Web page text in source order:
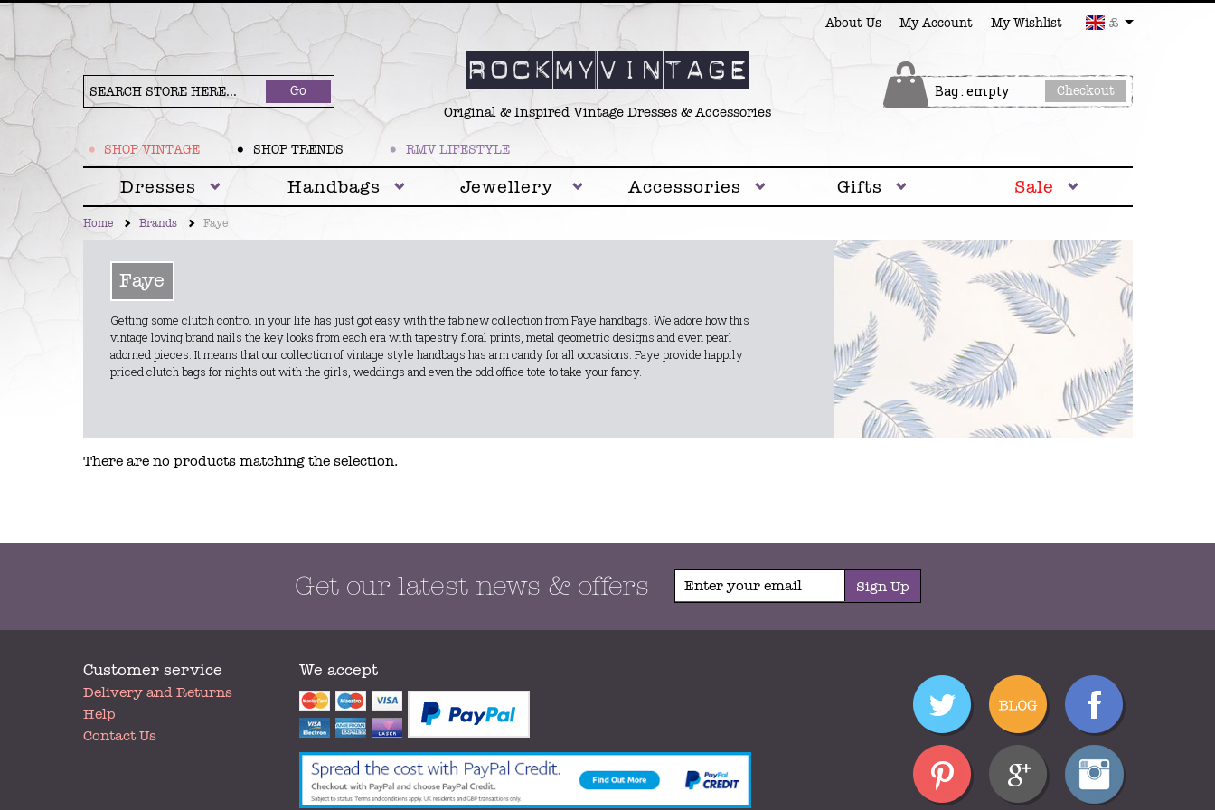
About Us My Account My Wishlist £
Original & Inspired Vintage Dresses & Accessories
Go Bag : empty Checkout
SHOP VINTAGE SHOP TRENDS RMV LIFESTYLE
Dresses Handbags Jewellery Accessories Gifts Sale
Home Brands Faye
Faye
Getting some clutch control in your life has just got easy with the fab new collection from Faye handbags. We adore how this
vintage loving brand nails the key looks from each era with tapestry floral prints, metal geometric designs and even pearl
adorned pieces. It means that our collection of vintage style handbags has arm candy for all occasions. Faye provide happily
priced clutch bags for nights out with the girls, weddings and even the odd office tote to take your fancy.
There are no products matching the selection.
Get our latest news & offers Sign Up
Customer service
My
Account
Delivery and Returns
Help
Contact Us
We accept